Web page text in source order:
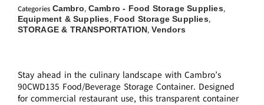
Categories Cambro, Cambro - Food Storage Supplies,
Equipment & Supplies, Food Storage Supplies,
STORAGE & TRANSPORTATION,Vendors
Stay ahead in the culinary landscape with Cambro’s
90CWD135 Food/Beverage Storage Container. Designed
for commercial restaurant use, this transparent container